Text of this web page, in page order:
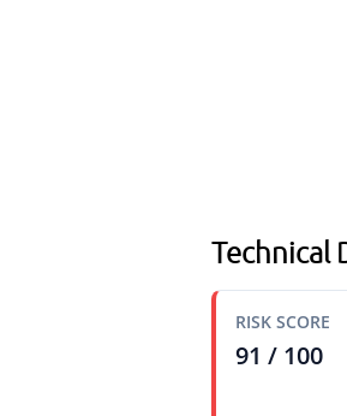
Technical
RISK SCORE
91 / 100